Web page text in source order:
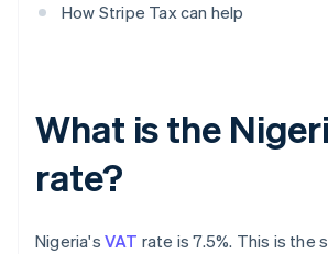
How Stripe Tax can help
What is the
rate?
Nigeria's VAT rate is 7.5%. This is the